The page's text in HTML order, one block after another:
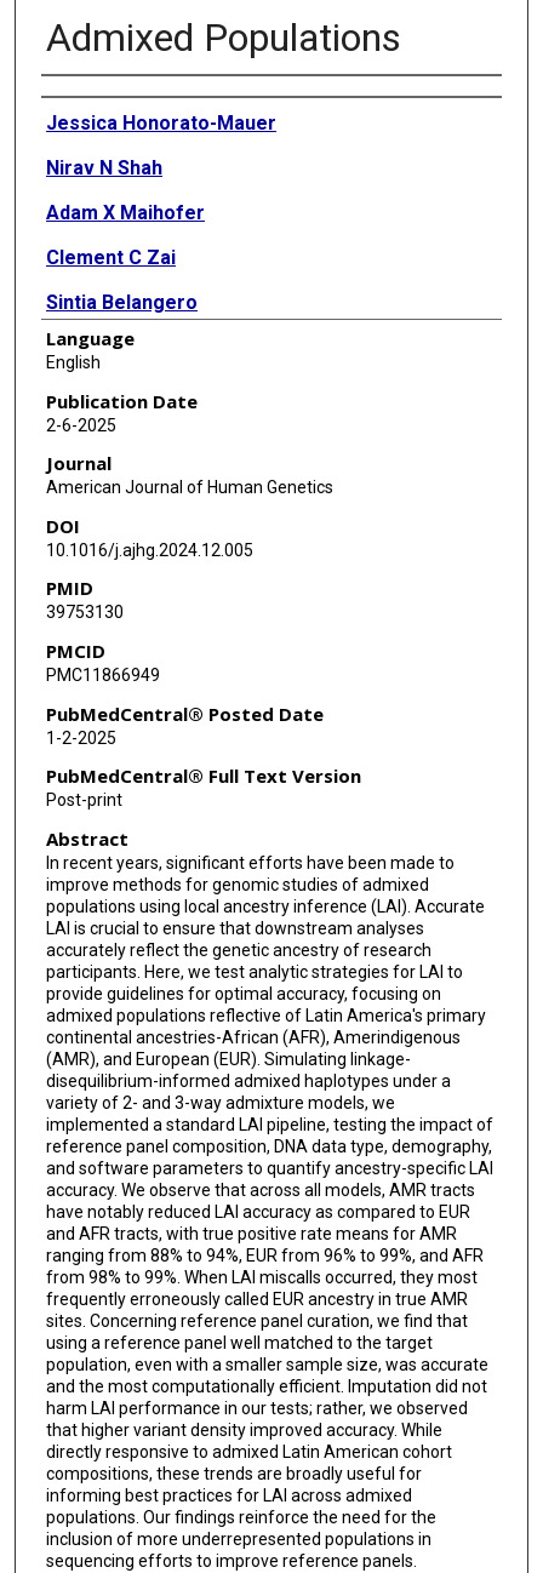
Admixed Populations
Authors
Jessica Honorato-Mauer
Nirav N Shah
Adam X Maihofer
Clement C Zai
Sintia Belangero
Caroline M Nievergelt
Marcos Santoro
Elizabeth G Atkinson
Language
English
Publication Date
2-6-2025
Journal
American Journal of Human Genetics
DOI
10.1016/j.ajhg.2024.12.005
PMID
39753130
PMCID
PMC11866949
PubMedCentral® Posted Date
1-2-2025
PubMedCentral® Full Text Version
Post-print
Abstract
In recent years, significant efforts have been made to
improve methods for genomic studies of admixed
populations using local ancestry inference (LAI). Accurate
LAI is crucial to ensure that downstream analyses
accurately reflect the genetic ancestry of research
participants. Here, we test analytic strategies for LAI to
provide guidelines for optimal accuracy, focusing on
admixed populations reflective of Latin America's primary
continental ancestries-African (AFR), Amerindigenous
(AMR), and European (EUR). Simulating linkage-
disequilibrium-informed admixed haplotypes under a
variety of 2- and 3-way admixture models, we
implemented a standard LAI pipeline, testing the impact of
reference panel composition, DNA data type, demography,
and software parameters to quantify ancestry-specific LAI
accuracy. We observe that across all models, AMR tracts
have notably reduced LAI accuracy as compared to EUR
and AFR tracts, with true positive rate means for AMR
ranging from 88% to 94%, EUR from 96% to 99%, and AFR
from 98% to 99%. When LAI miscalls occurred, they most
frequently erroneously called EUR ancestry in true AMR
sites. Concerning reference panel curation, we find that
using a reference panel well matched to the target
population, even with a smaller sample size, was accurate
and the most computationally efficient. Imputation did not
harm LAI performance in our tests; rather, we observed
that higher variant density improved accuracy. While
directly responsive to admixed Latin American cohort
compositions, these trends are broadly useful for
informing best practices for LAI across admixed
populations. Our findings reinforce the need for the
inclusion of more underrepresented populations in
sequencing efforts to improve reference panels.